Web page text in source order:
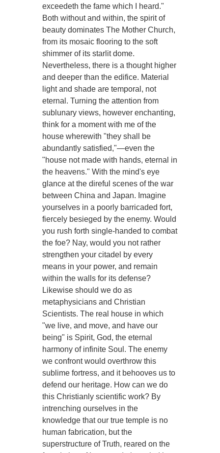
exceedeth the fame which I heard."
Both without and within, the spirit of
beauty dominates The Mother Church,
from its mosaic flooring to the soft
shimmer of its starlit dome.
Nevertheless, there is a thought higher
and deeper than the edifice. Material
light and shade are temporal, not
eternal. Turning the attention from
sublunary views, however enchanting,
think for a moment with me of the
house wherewith "they shall be
abundantly satisfied,"—even the
"house not made with hands, eternal in
the heavens." With the mind's eye
glance at the direful scenes of the war
between China and Japan. Imagine
yourselves in a poorly barricaded fort,
fiercely besieged by the enemy. Would
you rush forth single-handed to combat
the foe? Nay, would you not rather
strengthen your citadel by every
means in your power, and remain
within the walls for its defense?
Likewise should we do as
metaphysicians and Christian
Scientists. The real house in which
"we live, and move, and have our
being" is Spirit, God, the eternal
harmony of infinite Soul. The enemy
we confront would overthrow this
sublime fortress, and it behooves us to
defend our heritage. How can we do
this Christianly scientific work? By
intrenching ourselves in the
knowledge that our true temple is no
human fabrication, but the
superstructure of Truth, reared on the